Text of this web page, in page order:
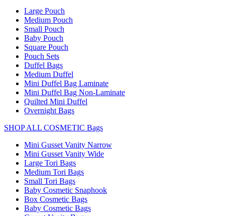
Large Pouch
Medium Pouch
Small Pouch
Baby Pouch
Square Pouch
Pouch Sets
Duffel Bags
Medium Duffel
Mini Duffel Bag Laminate
Mini Duffel Bag Non-Laminate
Quilted Mini Duffel
Overnight Bags
SHOP ALL COSMETIC Bags
Mini Gusset Vanity Narrow
Mini Gusset Vanity Wide
Large Tori Bags
Medium Tori Bags
Small Tori Bags
Baby Cosmetic Snaphook
Box Cosmetic Bags
Baby Cosmetic Bags